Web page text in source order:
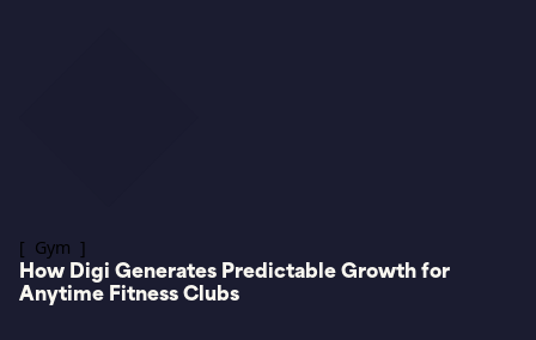
[ Gym ]
How Digi Generates Predictable Growth for
Anytime Fitness Clubs